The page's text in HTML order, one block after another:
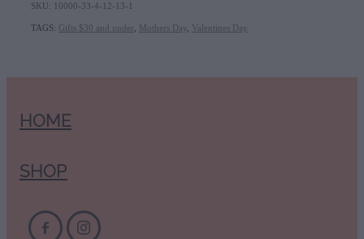
SKU: 10000-33-4-12-13-1
TAGS: Gifts $30 and under Mothers Day Valentines Day
HOME
SHOP